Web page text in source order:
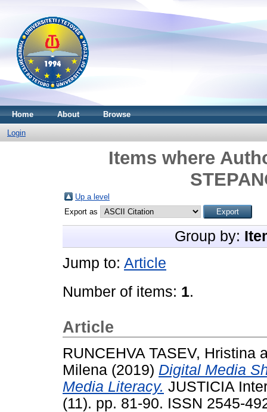
Home About Browse
Login
Items where
Up a level
Export as
Group by:
Jump to: Article
Number of items: 1.
Article
RUNCEHVA TASEV, Hristina
Milena (2019) Digital Media
Media Literacy. JUSTICIA
(11). pp. 81-90. ISSN 2545-